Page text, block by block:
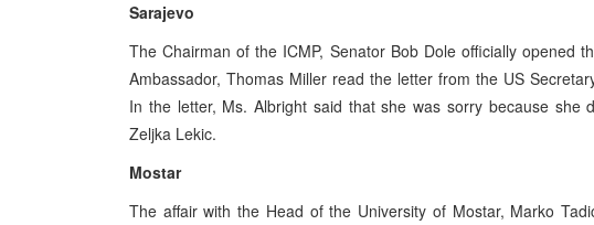
Sarajevo
The Chairman of the ICMP, Senator Bob Dole officially opened
Ambassador, Thomas Miller read the letter from the US
In the letter, Ms. Albright said that she was sorry because she
Zeljka Lekic.
Mostar
The affair with the Head of the University of Mostar, Marko